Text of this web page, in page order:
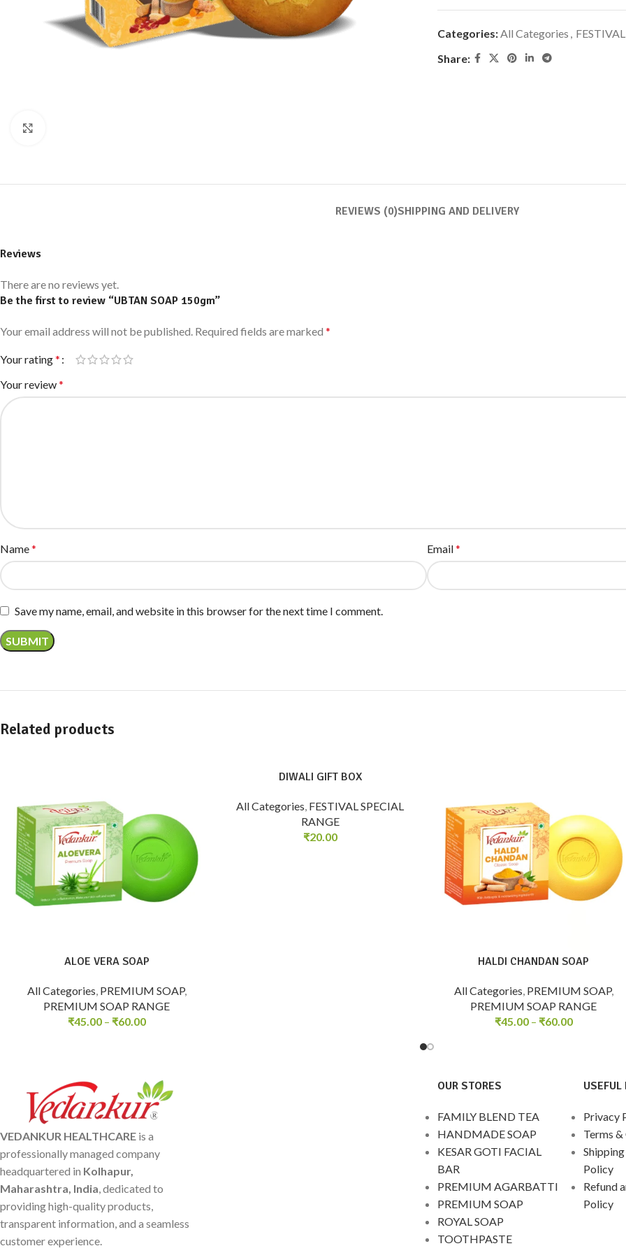
Categories:All Categories ,
Share:
REVIEWS (0)SHIPPING AND DELIVERY
Reviews
There are no reviews yet.
Be the first to review “UBTAN SOAP 150gm”
Your email address will not be published. Required fields are marked *
Your rating*
Your review*
Name* Email*
Save my name, email, and website in this browser for the next time I comment.
Related products
ALOE VERA SOAP
All Categories, PREMIUM SOAP,
PREMIUM SOAP RANGE
₹45.00 – ₹60.00
DIWALI GIFT BOX
All Categories, FESTIVAL SPECIAL
RANGE
₹20.00
HALDI CHANDAN SOAP
All Categories, PREMIUM SOAP,
PREMIUM SOAP RANGE
₹45.00 – ₹60.00
VEDANKUR HEALTHCARE is a
professionally managed company
headquartered in Kolhapur,
Maharashtra, India, dedicated to
providing high-quality products,
transparent information, and a seamless
customer experience.
OUR STORES
FAMILY BLEND TEA
HANDMADE SOAP
KESAR GOTI FACIAL
BAR
PREMIUM AGARBATTI
PREMIUM SOAP
ROYAL SOAP
TOOTHPASTE
USEFUL
Privacy
Terms
Policy
Refund
Policy